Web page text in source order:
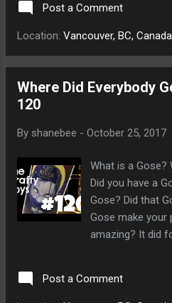
horizon. ♥
♥
Post a Comment
Location: Vancouver, BC, Canada
Where Did Everybody
120
By shanebee - October 25, 2017
What is a Gose?
Did you have a
Gose? Did that
Gose make your
amazing? It did
aren't you! Dave
Post a Comment